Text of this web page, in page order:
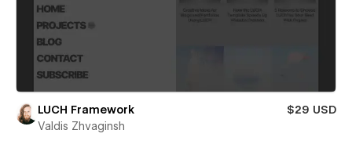
LUCH Framework
$29 USD
Valdis Zhvaginsh